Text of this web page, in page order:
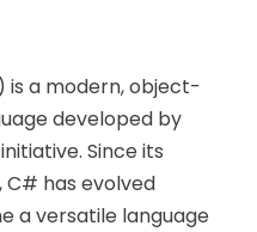
a modern, object-
developed by
Since its
C# has evolved
a versatile language